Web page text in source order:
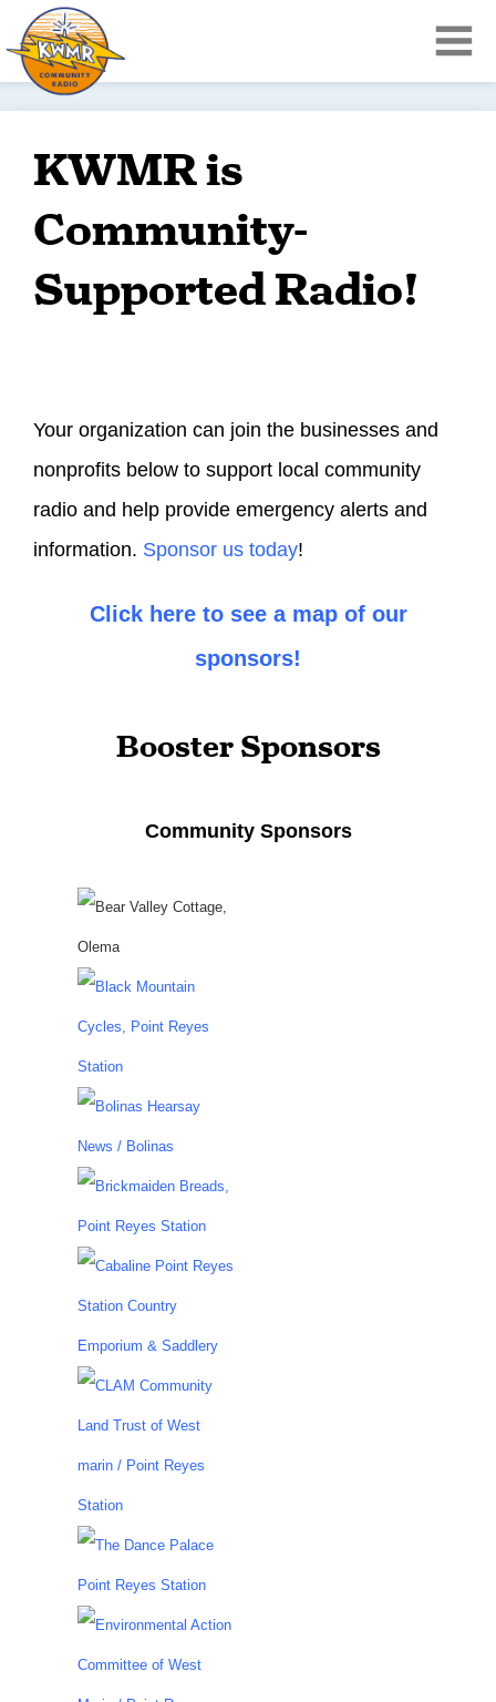
KWMR is
Community-
Supported Radio!
Your organization can join the businesses and
nonprofits below to support local community
radio and help provide emergency alerts and
information. Sponsor us today!
Click here to see a map of our
sponsors!
Booster Sponsors
Community Sponsors